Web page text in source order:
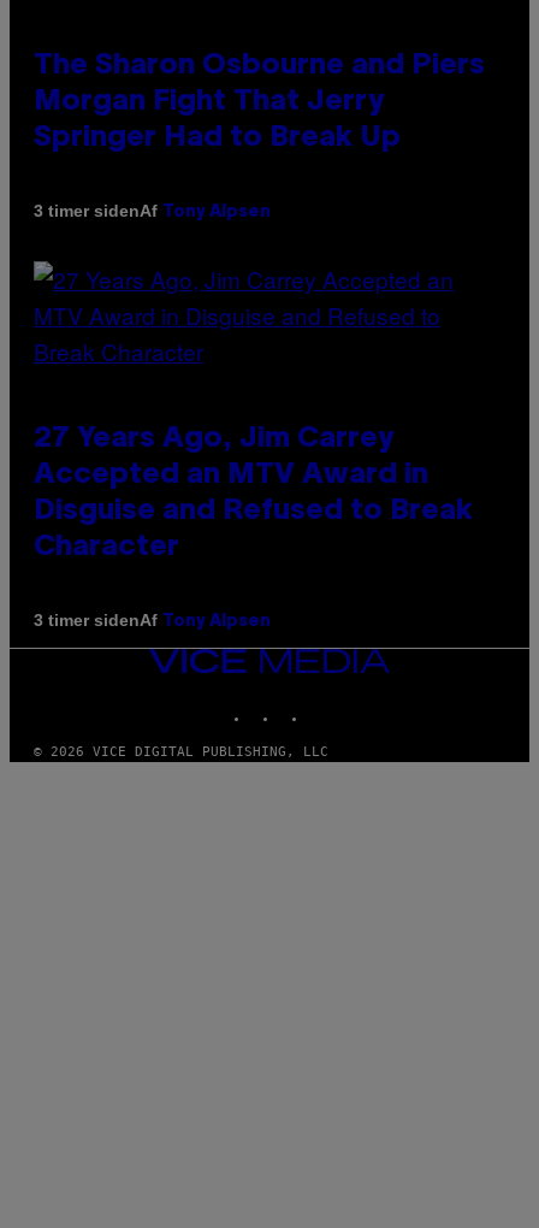
The Sharon Osbourne and Piers
Morgan Fight That Jerry
Springer Had to Break Up
3 timer sidenAf Tony Alpsen
27 Years Ago, Jim Carrey
Accepted an MTV Award in
Disguise and Refused to Break
Character
3 timer sidenAf Tony Alpsen
VICE
MEDIA
© 2026 VICE DIGITAL PUBLISHING, LLC